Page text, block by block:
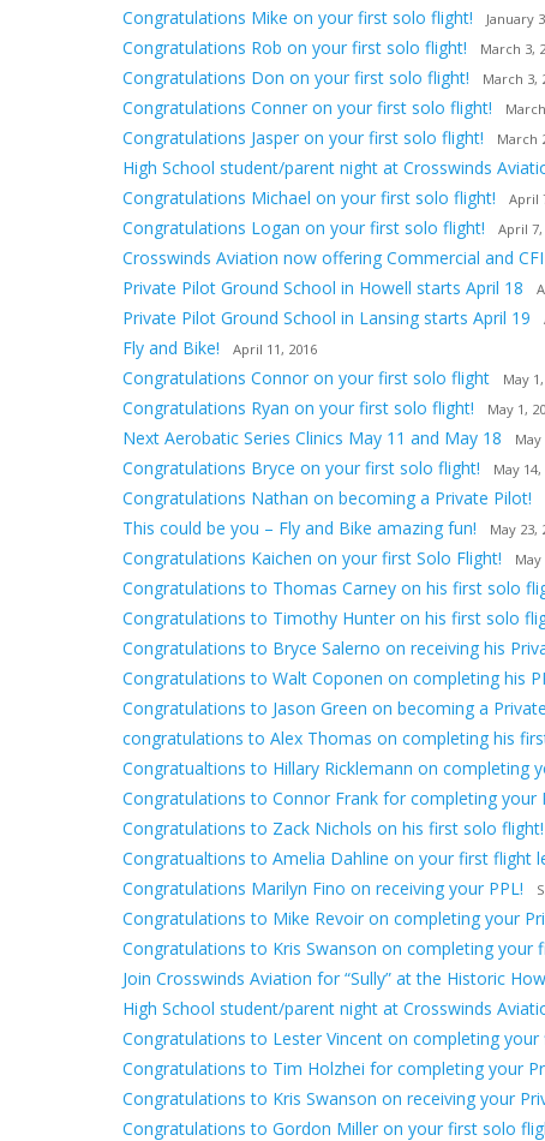
Congratulations Mike on your first solo flight! January
Congratulations Rob on your first solo flight! March 3,
Congratulations Don on your first solo flight! March 3,
Congratulations Conner on your first solo flight!
Congratulations Jasper on your first solo flight! March
High School student/parent night at Crosswinds
Congratulations Michael on your first solo flight! April
Congratulations Logan on your first solo flight! April 7,
Crosswinds Aviation now offering Commercial and
Private Pilot Ground School in Howell starts April 18
Private Pilot Ground School in Lansing starts April 19
Fly and Bike! April 11, 2016
Congratulations Connor on your first solo flight May
Congratulations Ryan on your first solo flight! May 1,
Next Aerobatic Series Clinics May 11 and May 18 May
Congratulations Bryce on your first solo flight! May 14,
Congratulations Nathan on becoming a Private Pilot!
This could be you – Fly and Bike amazing fun! May 23,
Congratulations Kaichen on your first Solo Flight! May
Congratulations to Thomas Carney on his first solo
Congratulations to Timothy Hunter on his first solo
Congratulations to Bryce Salerno on receiving his
Congratulations to Walt Coponen on completing his
Congratulations to Jason Green on becoming a
congratulations to Alex Thomas on completing his
Congratualtions to Hillary Ricklemann on completing
Congratulations to Connor Frank for completing your
Congratulations to Zack Nichols on his first solo flight!
Congratualtions to Amelia Dahline on your first flight
Congratulations Marilyn Fino on receiving your PPL!
Congratulations to Mike Revoir on completing your
Congratulations to Kris Swanson on completing your
Join Crosswinds Aviation for “Sully” at the Historic
High School student/parent night at Crosswinds
Congratulations to Lester Vincent on completing
Congratulations to Tim Holzhei for completing your
Congratulations to Kris Swanson on receiving your
Congratulations to Gordon Miller on your first solo